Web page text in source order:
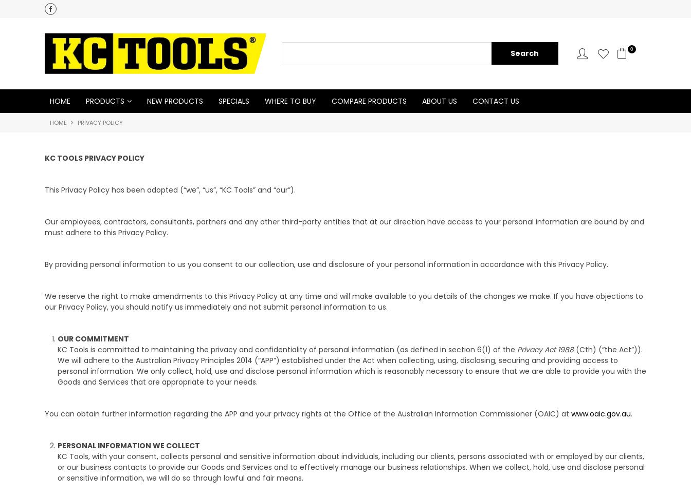
0
HOME PRODUCTS NEW PRODUCTS SPECIALS WHERE TO BUY COMPARE PRODUCTS ABOUT US CONTACT US
HOME PRIVACY POLICY
KC TOOLS PRIVACY POLICY
This Privacy Policy has been adopted (“we”, “us”, “KC Tools” and “our”).
Our employees, contractors, consultants, partners and any other third-party entities that at our direction have access to your personal information are bound by and
must adhere to this Privacy Policy.
By providing personal information to us you consent to our collection, use and disclosure of your personal information in accordance with this Privacy Policy.
We reserve the right to make amendments to this Privacy Policy at any time and will make available to you details of the changes we make. If you have objections to
our Privacy Policy, you should notify us immediately and not submit personal information to us.
OUR COMMITMENT
KC Tools is committed to maintaining the privacy and confidentiality of personal information (as defined in section 6(1) of the Privacy Act 1988(Cth) (“the Act”)).
We will adhere to the Australian Privacy Principles 2014 (“APP”) established under the Act when collecting, using, disclosing, securing and providing access to
personal information. We only collect, hold, use and disclose personal information which is reasonably necessary to ensure that we are able to provide you with the
Goods and Services that are appropriate to your needs.
You can obtain further information regarding the APP and your privacy rights at the Office of the Australian Information Commissioner (OAIC) at www.oaic.gov.au.
PERSONAL INFORMATION WE COLLECT
KC Tools, with your consent, collects personal and sensitive information about individuals, including our clients, persons associated with or employed by our clients,
or our business contacts to provide our Goods and Services and to effectively manage our business relationships. When we collect, hold, use and disclose personal
or sensitive information, we will do so through lawful and fair means.